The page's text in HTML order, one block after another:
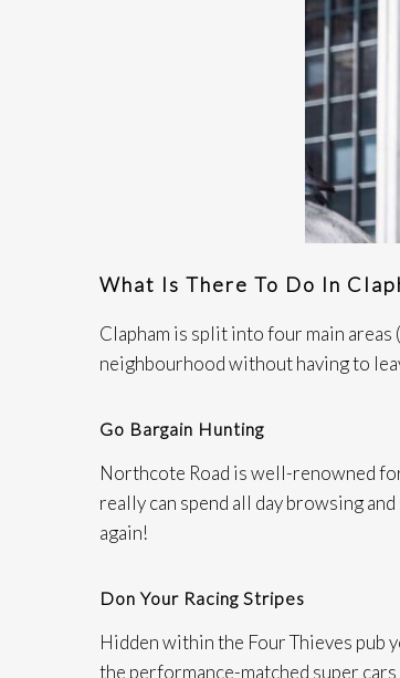
What Is There To Do In
Clapham is split into four main areas
neighbourhood without having to
Go Bargain Hunting
Northcote Road is well-renowned
really can spend all day browsing
again!
Don Your Racing Stripes
Hidden within the Four Thieves pub
the performance-matched super